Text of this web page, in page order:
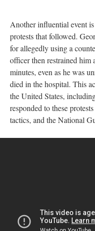
Another influential event
protests that followed.
for allegedly using a
officer then restrained him
minutes, even as he was
died in the hospital. This
the United States,
responded to these
tactics, and the National